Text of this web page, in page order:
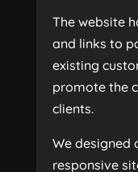
The website
and links to
existing
promote the
clients.
We designed
responsive